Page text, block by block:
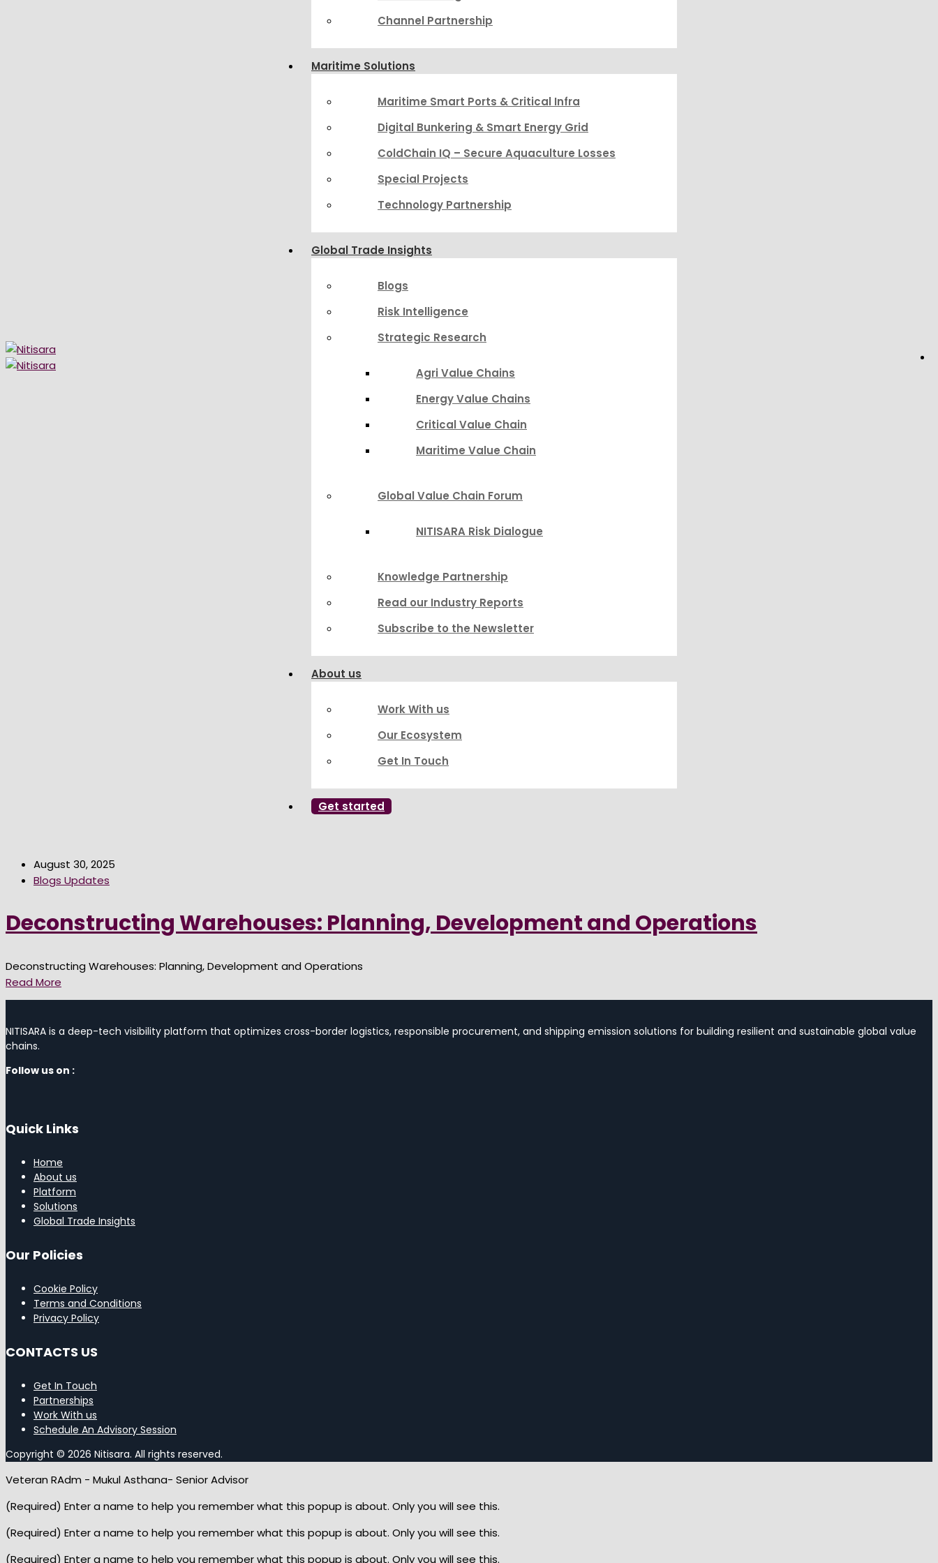
Channel Partnership
Maritime Solutions
Maritime Smart Ports & Critical Infra
Digital Bunkering & Smart Energy Grid
ColdChain IQ – Secure Aquaculture Losses
Special Projects
Technology Partnership
Global Trade Insights
Blogs
Risk Intelligence
Strategic Research
Agri Value Chains
Energy Value Chains
Critical Value Chain
Maritime Value Chain
Global Value Chain Forum
NITISARA Risk Dialogue
Knowledge Partnership
Read our Industry Reports
Subscribe to the Newsletter
About us
Work With us
Our Ecosystem
Get In Touch
Get started
August 30, 2025
Blogs Updates
Deconstructing Warehouses: Planning, Development and Operations
Deconstructing Warehouses: Planning, Development and Operations
Read More
NITISARA is a deep-tech visibility platform that optimizes cross-border logistics, responsible procurement, and shipping emission solutions for building resilient and sustainable global value
chains.
Follow us on :
Quick Links
Home
About us
Platform
Solutions
Global Trade Insights
Our Policies
Cookie Policy
Terms and Conditions
Privacy Policy
CONTACTS US
Get In Touch
Partnerships
Work With us
Schedule An Advisory Session
Copyright © 2026 Nitisara. All rights reserved.
Veteran RAdm - Mukul Asthana- Senior Advisor
(Required) Enter a name to help you remember what this popup is about. Only you will see this.
(Required) Enter a name to help you remember what this popup is about. Only you will see this.
(Required) Enter a name to help you remember what this popup is about. Only you will see this.